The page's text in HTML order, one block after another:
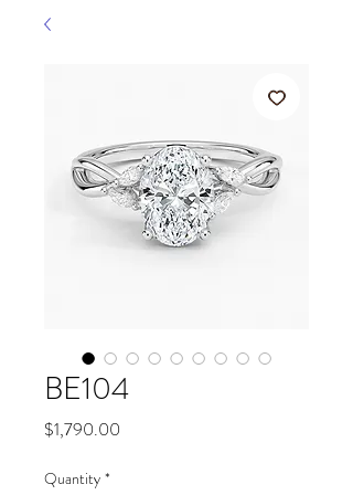
BE104
$1,790.00
Quantity *